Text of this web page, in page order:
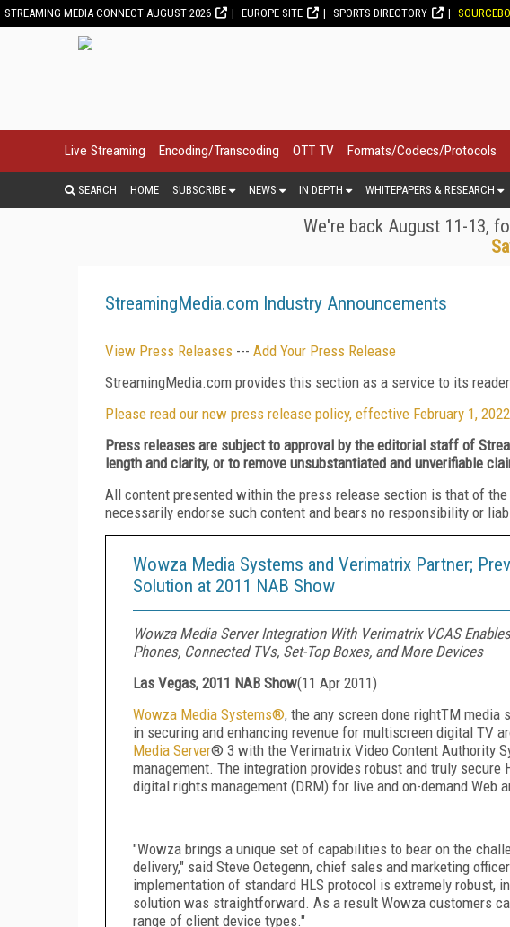
STREAMING MEDIA CONNECT AUGUST 2026 EUROPE SITE SPORTS DIRECTORY
Live Streaming Encoding/Transcoding OTT TV Formats/Codecs/Protocols
SEARCH HOME SUBSCRIBE NEWS IN DEPTH WHITEPAPERS & RESEARCH
We're back August 11-13,
StreamingMedia.com Industry Announcements
View Press Releases --- Add Your Press Release
StreamingMedia.com provides this section as a service to its
Please read our new press release policy, effective February 1,
Press releases are subject to approval by the editorial staff of
length and clarity, or to remove unsubstantiated and unverifiable
All content presented within the press release section is that of
necessarily endorse such content and bears no responsibility or
Wowza Media Systems and Verimatrix Partner;
Solution at 2011 NAB Show
Wowza Media Server Integration With Verimatrix VCAS
Phones, Connected TVs, Set-Top Boxes, and More Devices
Las Vegas, 2011 NAB Show(11 Apr 2011)
Wowza Media Systems®, the any screen done rightTM media
in securing and enhancing revenue for multiscreen digital TV
Media Server® 3 with the Verimatrix Video Content Authority
management. The integration provides robust and truly secure
digital rights management (DRM) for live and on-demand Web
"Wowza brings a unique set of capabilities to bear on the
delivery," said Steve Oetegenn, chief sales and marketing
implementation of standard HLS protocol is extremely robust,
solution was straightforward. As a result Wowza customers
range of client device types."